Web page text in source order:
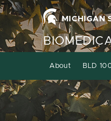
MICHIGAN
About BLD